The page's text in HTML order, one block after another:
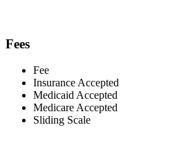
Fees
Fee
Insurance Accepted
Medicaid Accepted
Medicare Accepted
Sliding Scale